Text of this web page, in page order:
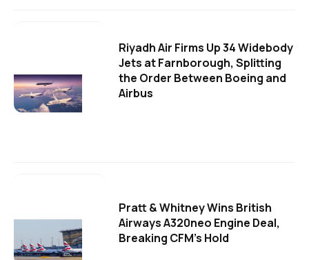
Riyadh Air Firms Up 34 Widebody
Jets at Farnborough, Splitting
the Order Between Boeing and
Airbus
Pratt & Whitney Wins British
Airways A320neo Engine Deal,
Breaking CFM's Hold